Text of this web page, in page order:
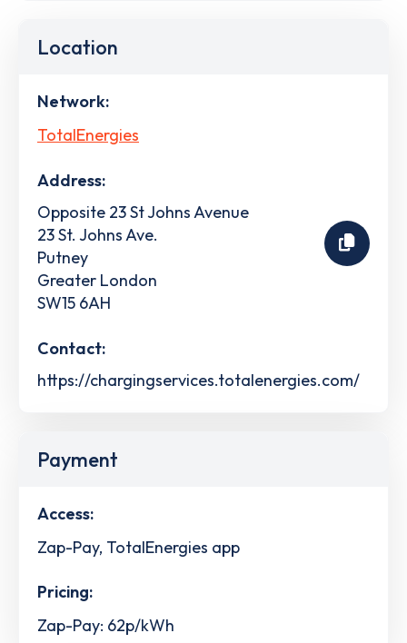
Location
Network:
TotalEnergies
Address:
Opposite 23 St Johns Avenue
23 St. Johns Ave.
Putney
Greater London
SW15 6AH
Contact:
https://chargingservices.totalenergies.com/
Payment
Access:
Zap-Pay, TotalEnergies app
Pricing:
Zap-Pay: 62p/kWh